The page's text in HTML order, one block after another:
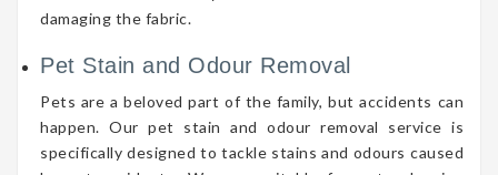
damaging the fabric.
Pet Stain and Odour Removal
Pets are a beloved part of the family, but accidents can
happen. Our pet stain and odour removal service is
specifically designed to tackle stains and odours caused